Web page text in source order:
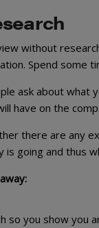
without
Spend some
ask about
have on the
there are any
is going and thus
so you show you